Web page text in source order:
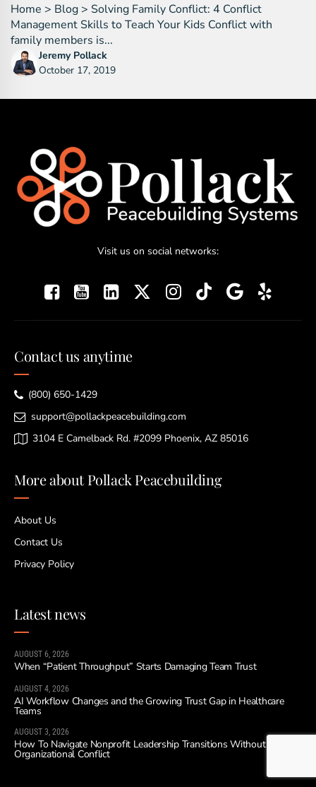
Home > Blog > Solving Family Conflict: 4 Conflict
Management Skills to Teach Your Kids Conflict with
family members is...
Jeremy Pollack
October 17, 2019
Visit us on social networks:
Contact us anytime
(800) 650-1429
support@pollackpeacebuilding.com
3104 E Camelback Rd. #2099 Phoenix, AZ 85016
More about Pollack Peacebuilding
About Us
Contact Us
Privacy Policy
Latest news
AUGUST 6, 2026
When “Patient Throughput” Starts Damaging Team Trust
AUGUST 4, 2026
AI Workflow Changes and the Growing Trust Gap in Healthcare
Teams
AUGUST 3, 2026
How To Navigate Nonprofit Leadership Transitions Without
Organizational Conflict